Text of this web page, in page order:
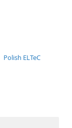
Polish ELTeC